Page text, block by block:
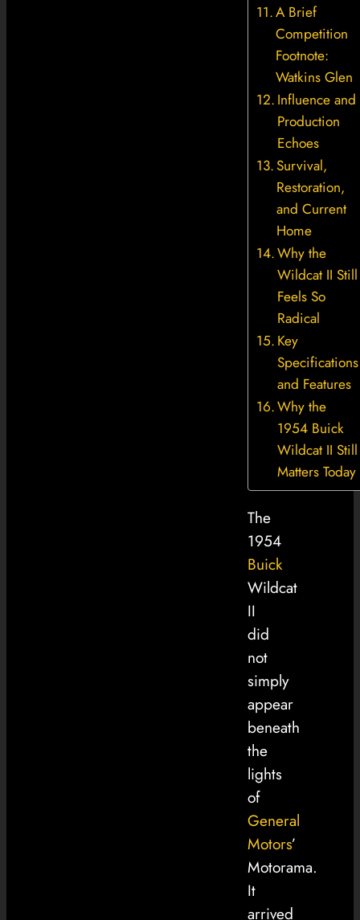
A Brief
Competition
Footnote:
Watkins Glen
Influence and
Production
Echoes
Survival,
Restoration,
and Current
Home
Why the
Wildcat II Still
Feels So
Radical
Key
Specifications
and Features
Why the
1954 Buick
Wildcat II Still
Matters Today
The
1954
Buick
Wildcat
II
did
not
simply
appear
beneath
the
lights
of
General
Motors’
Motorama.
It
arrived